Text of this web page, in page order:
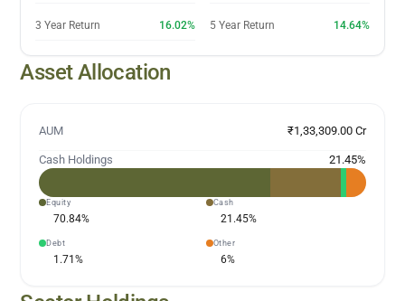
3 Year Return 16.02% 5 Year Return 14.64%
Asset Allocation
AUM ₹1,33,309.00 Cr
Cash Holdings 21.45%
Equity
70.84%
Cash
21.45%
Debt
1.71%
Other
6%